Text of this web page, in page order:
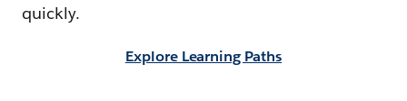
quickly.
Explore Learning Paths